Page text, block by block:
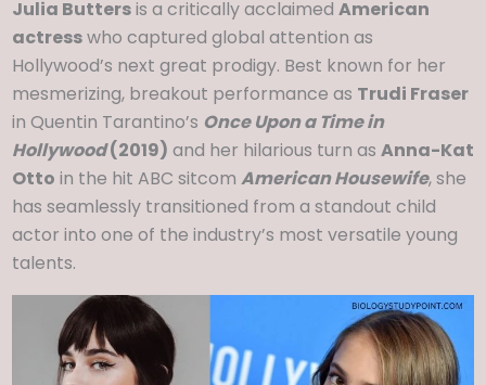
Julia Buttersis a critically acclaimed American
actresswho captured global attention as
Hollywood’s next great prodigy. Best known for her
mesmerizing, breakout performance as Trudi Fraser
in Quentin Tarantino’s Once Upon a Time in
Hollywood(2019) and her hilarious turn as Anna-Kat
Otto in the hit ABC sitcom American Housewife, she
has seamlessly transitioned from a standout child
actor into one of the industry’s most versatile young
talents.